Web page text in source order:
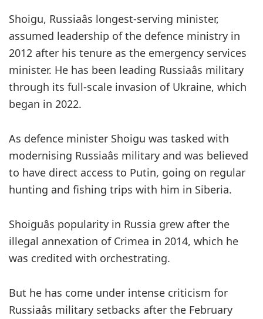
Shoigu, Russiaâs longest-serving minister,
assumed leadership of the defence ministry in
2012 after his tenure as the emergency services
minister. He has been leading Russiaâs military
through its full-scale invasion of Ukraine, which
began in 2022.
As defence minister Shoigu was tasked with
modernising Russiaâs military and was believed
to have direct access to Putin, going on regular
hunting and fishing trips with him in Siberia.
Shoiguâs popularity in Russia grew after the
illegal annexation of Crimea in 2014, which he
was credited with orchestrating.
But he has come under intense criticism for
Russiaâs military setbacks after the February